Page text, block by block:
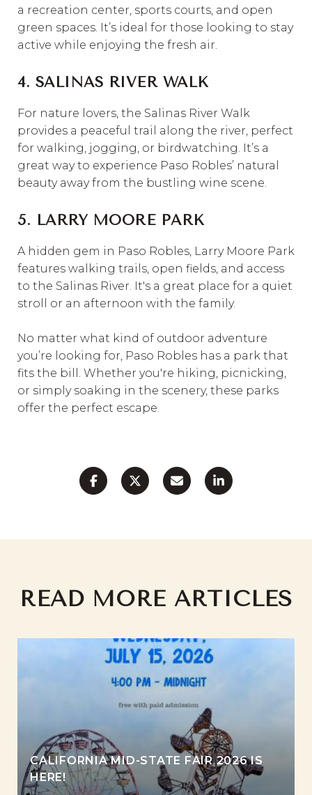
a recreation center, sports courts, and open
green spaces. It’s ideal for those looking to stay
active while enjoying the fresh air.
4. SALINAS RIVER WALK
For nature lovers, the Salinas River Walk
provides a peaceful trail along the river, perfect
for walking, jogging, or birdwatching. It’s a
great way to experience Paso Robles’ natural
beauty away from the bustling wine scene.
5. LARRY MOORE PARK
A hidden gem in Paso Robles, Larry Moore Park
features walking trails, open fields, and access
to the Salinas River. It's a great place for a quiet
stroll or an afternoon with the family.
No matter what kind of outdoor adventure
you’re looking for, Paso Robles has a park that
fits the bill. Whether you're hiking, picnicking,
or simply soaking in the scenery, these parks
offer the perfect escape.
READ MORE ARTICLES
CALIFORNIA MID-STATE FAIR 2026 IS
HERE!